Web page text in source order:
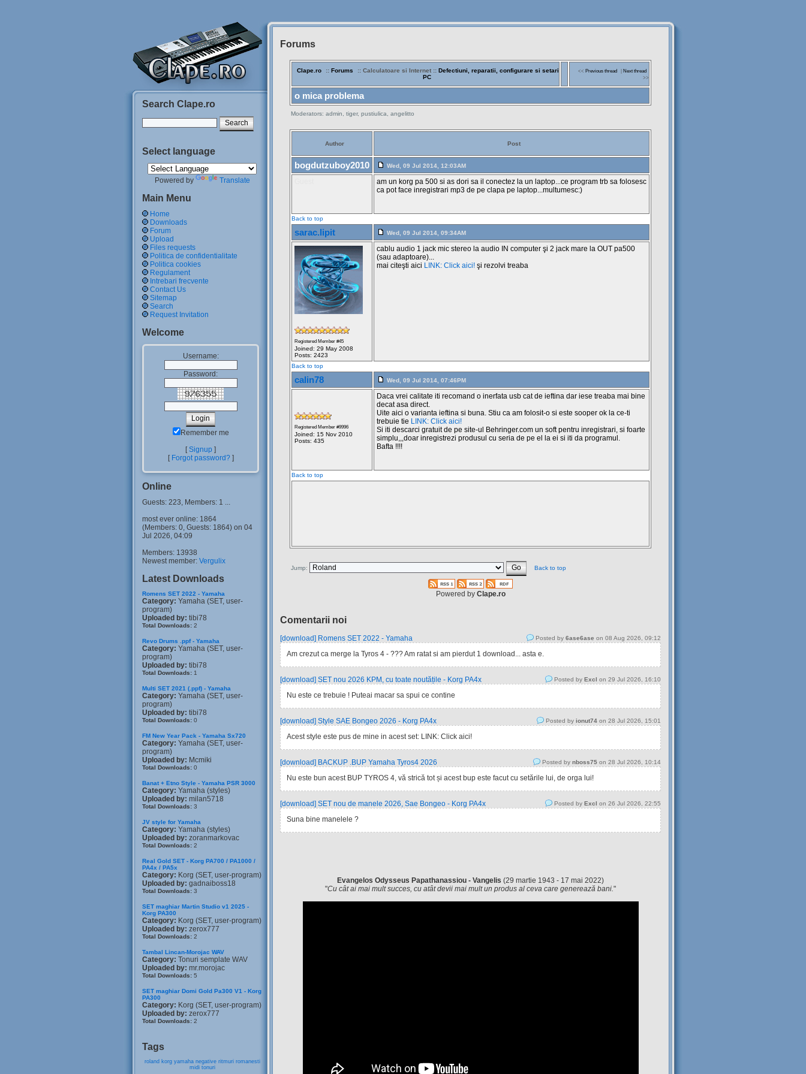
Search Clape.ro
Select language
Powered by Translate
Main Menu
Home
Downloads
Forum
Upload
Files requests
Politica de confidentialitate
Politica cookies
Regulament
Intrebari frecvente
Contact Us
Sitemap
Search
Request Invitation
Welcome
Username:
Password:
Remember me
[Signup ]
[ Forgot password?]
Online
Guests: 223, Members: 1 ...
most ever online: 1864
(Members: 0, Guests: 1864) on 04
Jul 2026, 04:09
Members: 13938
Newest member: Vergulix
Latest Downloads
Romens SET 2022 - Yamaha
Category: Yamaha (SET, user-
program)
Uploaded by: tibi78
Total Downloads: 2
Revo Drums .ppf - Yamaha
Category: Yamaha (SET, user-
program)
Uploaded by: tibi78
Total Downloads: 1
Multi SET 2021 (.ppf) - Yamaha
Category: Yamaha (SET, user-
program)
Uploaded by: tibi78
Total Downloads: 0
FM New Year Pack - Yamaha Sx720
Category: Yamaha (SET, user-
program)
Uploaded by: Mcmiki
Total Downloads: 0
Banat + Etno Style - Yamaha PSR 3000
Category: Yamaha (styles)
Uploaded by: milan5718
Total Downloads: 3
JV style for Yamaha
Category: Yamaha (styles)
Uploaded by: zoranmarkovac
Total Downloads: 2
Real Gold SET - Korg PA700 / PA1000 /
PA4x / PA5x
Category: Korg (SET, user-program)
Uploaded by: gadnaiboss18
Total Downloads: 3
SET maghiar Martin Studio v1 2025 -
Korg PA300
Category: Korg (SET, user-program)
Uploaded by: zerox777
Total Downloads: 2
Tambal Lincan-Morojac WAV
Category: Tonuri semplate WAV
Uploaded by: mr.morojac
Total Downloads: 5
SET maghiar Domi Gold Pa300 V1 - Korg
PA300
Category: Korg (SET, user-program)
Uploaded by: zerox777
Total Downloads: 2
Tags
roland korg yamaha negative ritmuri romanesti
midi tonuri
Forums
Clape.ro :: Forums :: Calculatoare si Internet :: Defectiuni, reparatii, configurare si setari
PC
<< Previous thread
Next thread
>>
o mica problema
Moderators: admin, tiger, pustiulica, angelitto
Author Post
bogdutzuboy2010 Wed, 09 Jul 2014, 12:03AM
am un korg pa 500 si as dori sa il conectez la un laptop...ce program trb sa folosesc
ca pot face inregistrari mp3 de pe clapa pe laptop...multumesc:)
Back to top
sarac.lipit Wed, 09 Jul 2014, 09:34AM
Registered Member #45
Joined: 29 May 2008
Posts: 2423
cablu audio 1 jack mic stereo la audio IN computer şi 2 jack mare la OUT pa500
(sau adaptoare)...
mai citeşti aici LINK: Click aici! şi rezolvi treaba
Back to top
calin78 Wed, 09 Jul 2014, 07:46PM
Registered Member #9996
Joined: 15 Nov 2010
Posts: 435
Daca vrei calitate iti recomand o inerfata usb cat de ieftina dar iese treaba mai bine
decat asa direct.
Uite aici o varianta ieftina si buna. Stiu ca am folosit-o si este sooper ok la ce-ti
trebuie tie LINK: Click aici!
Si iti descarci gratuit de pe site-ul Behringer.com un soft pentru inregistrari, si foarte
simplu,,,doar inregistrezi produsul cu seria de pe el la ei si iti da programul.
Bafta !!!!
Back to top
Jump: Back to top
Powered by Clape.ro
Comentarii noi
[download] Romens SET 2022 - Yamaha Posted by 6ase6ase on 08 Aug 2026, 09:12
Am crezut ca merge la Tyros 4 - ??? Am ratat si am pierdut 1 download... asta e.
[download] SET nou 2026 KPM, cu toate noutățile - Korg PA4x Posted by Excl on 29 Jul 2026, 16:10
Nu este ce trebuie ! Puteai macar sa spui ce contine
[download] Style SAE Bongeo 2026 - Korg PA4x Posted by ionut74 on 28 Jul 2026, 15:01
Acest style este pus de mine in acest set: LINK: Click aici!
[download] BACKUP .BUP Yamaha Tyros4 2026 Posted by nboss75 on 28 Jul 2026, 10:14
Nu este bun acest BUP TYROS 4, vă strică tot și acest bup este facut cu setările lui, de orga lui!
[download] SET nou de manele 2026, Sae Bongeo - Korg PA4x Posted by Excl on 26 Jul 2026, 22:55
Suna bine manelele ?
Evangelos Odysseus Papathanassiou - Vangelis (29 martie 1943 - 17 mai 2022)
"Cu cât ai mai mult succes, cu atât devii mai mult un produs al ceva care generează bani."
Siteul
Muzicantilor